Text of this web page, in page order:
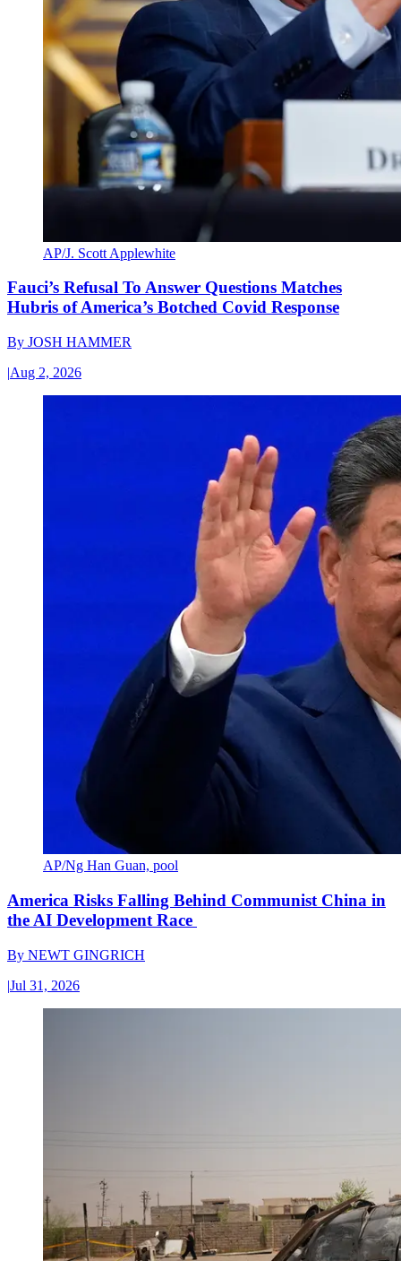
AP/J. Scott Applewhite
Fauci’s Refusal To Answer Questions Matches
Hubris of America’s Botched Covid Response
By JOSH HAMMER
|Aug 2, 2026
AP/Ng Han Guan, pool
America Risks Falling Behind Communist China in
the AI Development Race
By NEWT GINGRICH
|Jul 31, 2026